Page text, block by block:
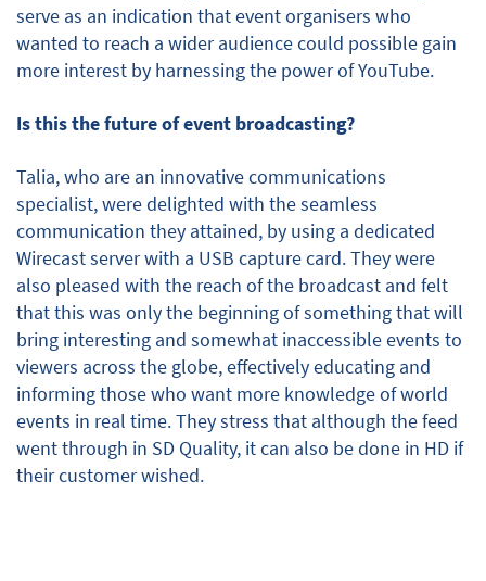
serve as an indication that event organisers who
wanted to reach a wider audience could possible gain
more interest by harnessing the power of YouTube.
Is this the future of event broadcasting?
Talia, who are an innovative communications
specialist, were delighted with the seamless
communication they attained, by using a dedicated
Wirecast server with a USB capture card. They were
also pleased with the reach of the broadcast and felt
that this was only the beginning of something that will
bring interesting and somewhat inaccessible events to
viewers across the globe, effectively educating and
informing those who want more knowledge of world
events in real time. They stress that although the feed
went through in SD Quality, it can also be done in HD if
their customer wished.